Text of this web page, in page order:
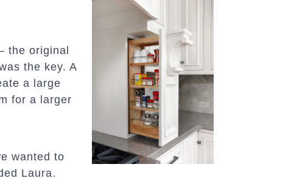
the original
the key. A
a large
for a larger
wanted to
Laura.